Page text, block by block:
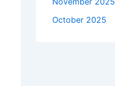
October 2025